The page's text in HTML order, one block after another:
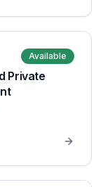
Available
Private